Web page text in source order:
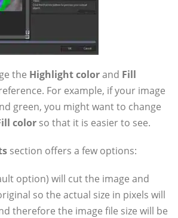
the Highlight colorand Fill
For example, if your image
green, you might want to change
color so that it is easier to see.
section offers a few options:
option) will cut the image and
so the actual size in pixels will
therefore the image file size will be